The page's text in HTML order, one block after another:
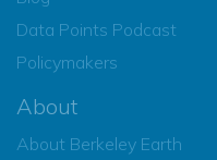
Data Points Podcast
Policymakers
About
About Berkeley Earth